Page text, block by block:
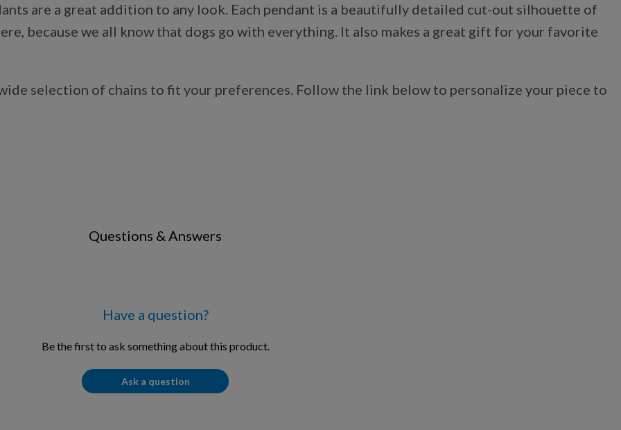
are a great addition to any look. Each pendant is a beautifully detailed cut-out silhouette of
because we all know that dogs go with everything. It also makes a great gift for your favorite
selection of chains to fit your preferences. Follow the link below to personalize your piece to
Questions & Answers
Have a question?
Be the first to ask something about this product.
Ask a question